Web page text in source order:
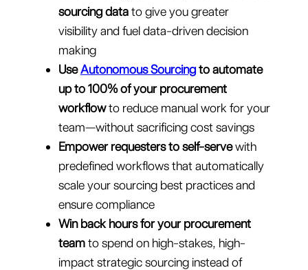
sourcing datato give you greater
visibility and fuel data-driven decision
making
UseAutonomous Sourcingto automate
up to 100% of your procurement
workflowto reduce manual work for your
team—without sacrificing cost savings
Empower requesters to self-servewith
predefined workflows that automatically
scale your sourcing best practices and
ensure compliance
Win back hours for your procurement
teamto spend on high-stakes, high-
impact strategic sourcing instead of